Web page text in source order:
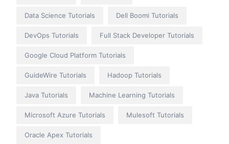
Data Science Tutorials Dell Boomi Tutorials
DevOps Tutorials Full Stack Developer Tutorials
Google Cloud Platform Tutorials
GuideWire Tutorials Hadoop Tutorials
Java Tutorials Machine Learning Tutorials
Microsoft Azure Tutorials Mulesoft Tutorials
Oracle Apex Tutorials